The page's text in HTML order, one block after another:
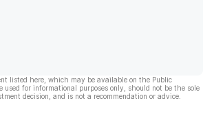
listed here, which may be available on the Public
used for informational purposes only, should not be the sole
decision, and is not a recommendation or advice.